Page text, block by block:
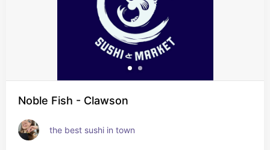
Noble Fish - Clawson
the best sushi in town